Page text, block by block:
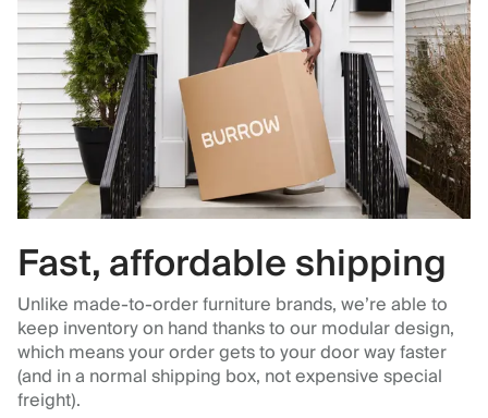
Fast, affordable shipping
Unlike made-to-order furniture brands, we’re able to
keep inventory on hand thanks to our modular design,
which means your order gets to your door way faster
(and in a normal shipping box, not expensive special
freight).